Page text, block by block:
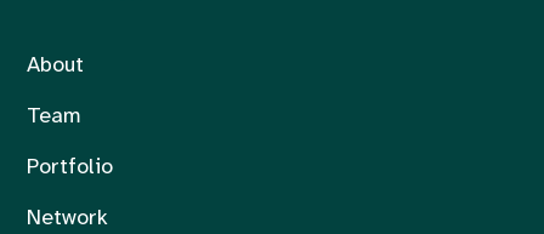
About
Team
Portfolio
Network